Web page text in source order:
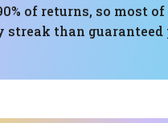
of returns, so most
streak than guaranteed